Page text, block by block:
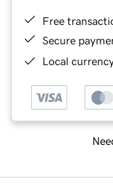
Free
Secure
Local